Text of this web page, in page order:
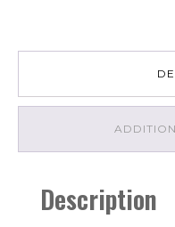
Description